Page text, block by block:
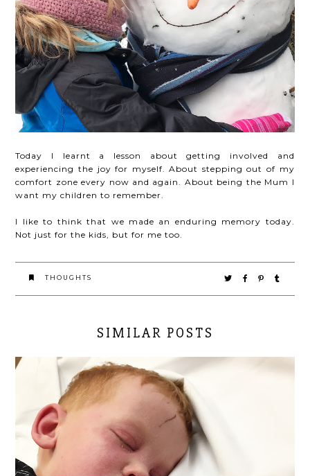
Today I learnt a lesson about getting involved and
experiencing the joy for myself. About stepping out of my
comfort zone every now and again. About being the Mum I
want my children to remember.
I like to think that we made an enduring memory today.
Not just for the kids, but for me too.
THOUGHTS
SIMILAR POSTS